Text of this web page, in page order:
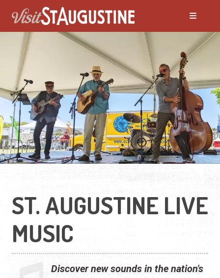
ST. AUGUSTINE LIVE
MUSIC
Discover new sounds in the nation's
ALL LIVE Music
Blues
Bluegrass
Caribbean
Country
Folk
Latin